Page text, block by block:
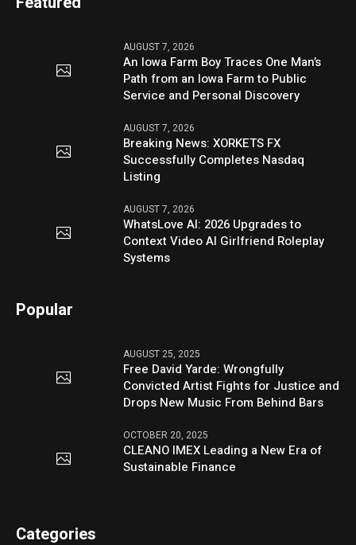
AUGUST 7, 2026
An Iowa Farm Boy Traces One Man’s
Path from an Iowa Farm to Public
Service and Personal Discovery
AUGUST 7, 2026
Breaking News: XORKETS FX
Successfully Completes Nasdaq
Listing
AUGUST 7, 2026
WhatsLove AI: 2026 Upgrades to
Context Video AI Girlfriend Roleplay
Systems
Popular
AUGUST 25, 2025
Free David Yarde: Wrongfully
Convicted Artist Fights for Justice and
Drops New Music From Behind Bars
OCTOBER 20, 2025
CLEANO IMEX Leading a New Era of
Sustainable Finance
Categories